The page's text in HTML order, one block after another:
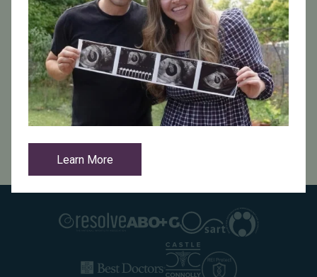
video monitoring, and Azenta (Abeyance) cryo storage
tanks with onboard alarms for additional security.
Our Promise to You
At Indiana Fertility Institute, we prioritize the safety of
your reproductive materials and are dedicated to
providing peace of mind at every stage of your fertility
journey.
Learn More